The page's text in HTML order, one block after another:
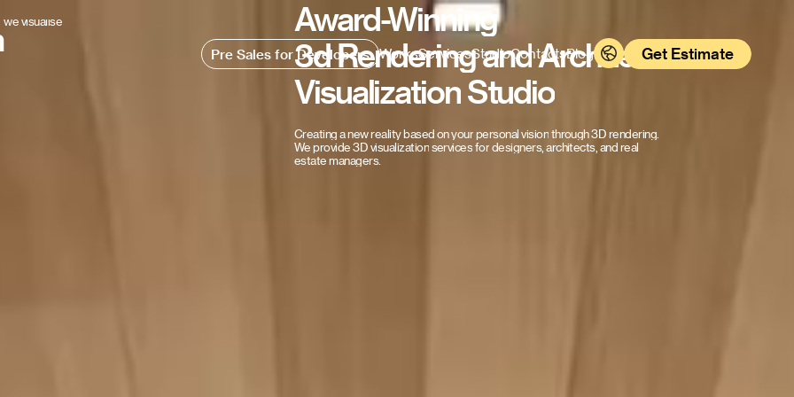
Pre Sales for Developers WorksServicesStudioContactsBlog Get Estimate
we visualise
Award-Winning
3dRenderingandArchitectural
VisualizationStudio
Creating anewrealitybased onyour personal vision through3D rendering.
We provide 3D visualization services for designers, architects, and real
estate managers.